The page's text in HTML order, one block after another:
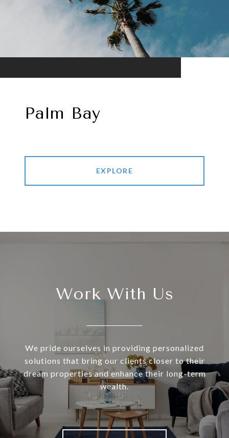
Palm Bay
EXPLORE
Work With Us
We pride ourselves in providing personalized
solutions that bring our clients closer to their
dream properties and enhance their long-term
wealth.